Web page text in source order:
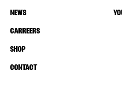
NEWS
CARREERS
SHOP
CONTACT